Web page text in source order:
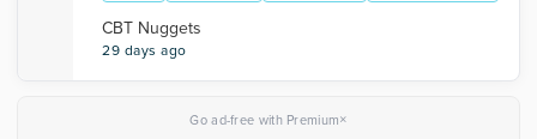
CBT Nuggets
29 days ago
Go ad-free with Premium×